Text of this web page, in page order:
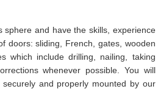
sphere and have the skills, experience
doors: sliding, French, gates, wooden
which include drilling, nailing, taking
whenever possible. You will
and properly mounted by our